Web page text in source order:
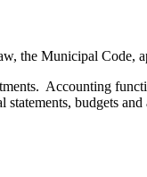
the Municipal Code,
Accounting
budgets and